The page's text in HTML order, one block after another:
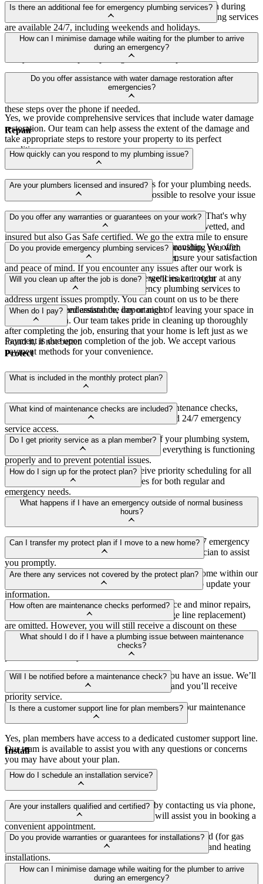
Yes, we understand that emergencies don't always happen during
typical business hours. That's why our emergency plumbing services
are available 24/7, including weekends and holidays.
Is there an additional fee for emergency plumbing services?
Yes, emergency plumbing services may incur additional charges due
to the urgency and specialised attention required. However, we
always strive to keep our pricing fair and transparent.
How can I minimise damage while waiting for the plumber to arrive
during an emergency?
If it's safe to do so, try to locate and shut off the main water supply
to your property. Additionally, move valuable items away from any
water or potential damage areas. Our team will guide you through
these steps over the phone if needed.
Do you offer assistance with water damage restoration after
emergencies?
Yes, we provide comprehensive services that include water damage
restoration. Our team can help assess the extent of the damage and
take appropriate steps to restore your property to its perfect
condition.
Repair
How quickly can you respond to my plumbing issue?
We're committed to quick response times for your plumbing needs.
Rest assured, we'll be there as soon as possible to resolve your issue
Are your plumbers licensed and insured?
Customer satisfaction and safety are our top priorities. That's why
every single one of our plumbers is not only licensed, vetted, and
insured but also Gas Safe certified. We go the extra mile to ensure
that only the best engineers visit your home, providing you with
peace of mind and expert service you can trust.
Do you offer any warranties or guarantees on your work?
Yes, we stand behind the quality of our workmanship. We offer
warranties and guarantees on our services to ensure your satisfaction
and peace of mind. If you encounter any issues after our work is
completed, simply reach out to us, and we'll make it right
Do you provide emergency plumbing services?
Yes, we understand that plumbing emergencies can occur at any
time. That's why we offer 24/7 emergency plumbing services to
address urgent issues promptly. You can count on us to be there
whenever you need assistance, day or night
Will you clean up after the job is done?
Absolutely! We understand the importance of leaving your space in
pristine condition. Our team takes pride in cleaning up thoroughly
after completing the job, ensuring that your home is left just as we
found it, if not better.
When do I pay?
Payment is due upon completion of the job. We accept various
payment methods for your convenience.
Protect
What is included in the monthly protect plan?
Our monthly protect plan includes regular maintenance checks,
priority scheduling, discounted repair rates, and 24/7 emergency
service access.
What kind of maintenance checks are included?
Maintenance checks include inspections of your plumbing system,
water heater, fixtures, and drains to ensure everything is functioning
properly and to prevent potential issues.
Do I get priority service as a plan member?
Yes, members of our protect plan receive priority scheduling for all
services, ensuring faster response times for both regular and
emergency needs.
How do I sign up for the protect plan?
Signing up is easy! You can enroll through our website, call our
customer service team, or speak to any of our technicians during
What happens if I have an emergency outside of normal business
hours?
As a protect plan member, you have access to our 24/7 emergency
service. Just give us a call, and we’ll dispatch a technician to assist
you promptly.
Can I transfer my protect plan if I move to a new home?
Yes, you can transfer your protect plan to your new home within our
service area. Just contact our customer service team to update your
information.
Are there any services not covered by the protect plan?
While the protect plan covers most maintenance and minor repairs,
major repairs or replacements (such as drainage line replacement)
are omitted. However, you will still receive a discount on these
services.
How often are maintenance checks performed?
Maintenance checks are performed once a year to ensure your
plumbing system remains in excellent condition and to catch any
What should I do if I have a plumbing issue between maintenance
checks?
As a plan member, you can call us anytime you have an issue. We’ll
schedule a visit at your earliest convenience, and you’ll receive
priority service.
Will I be notified before a maintenance check?
Yes, we will notify you in advance to schedule your maintenance
checks at a time that is convenient for you.
Is there a customer support line for plan members?
Yes, plan members have access to a dedicated customer support line.
Our team is available to assist you with any questions or concerns
you may have about your plan.
Install
How do I schedule an installation service?
You can schedule an installation service by contacting us via phone,
email, or through our website. Our team will assist you in booking a
convenient appointment.
Are your installers qualified and certified?
Yes, our installers are highly trained, Gas Safe registered (for gas
installations), and fully qualified to carry out plumbing and heating
installations.
Do you provide warranties or guarantees for installations?
Yes, we offer warranties and guarantees on our installations to
ensure customer satisfaction and peace of mind.
How can I minimise damage while waiting for the plumber to arrive
during an emergency?